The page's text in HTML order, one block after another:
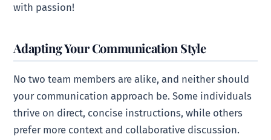
with passion!
Adapting Your Communication Style
No two team members are alike, and neither should
your communication approach be. Some individuals
thrive on direct, concise instructions, while others
prefer more context and collaborative discussion.